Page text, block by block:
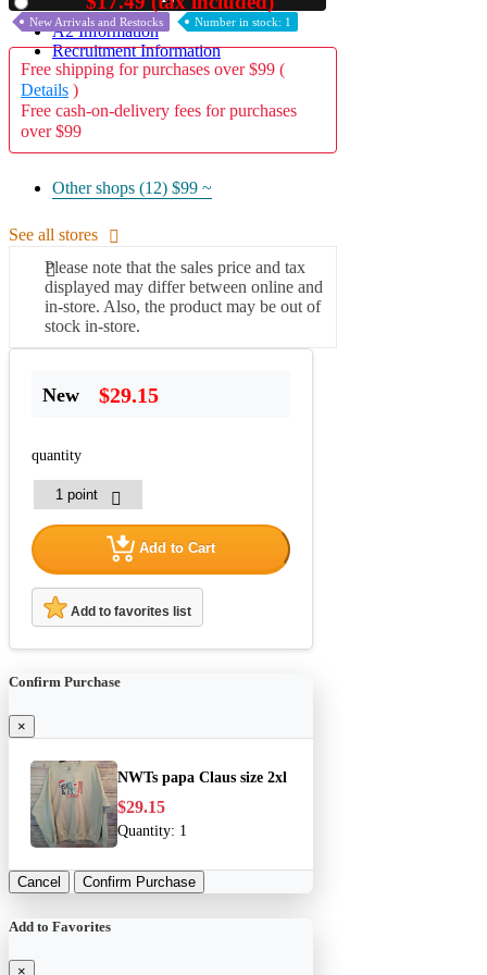
A2 Information
Recruitment Information
New Arrivals and Restocks Number in stock: 1
Free shipping for purchases over $99 (
Details )
Free cash-on-delivery fees for purchases
over $99
Other shops (12) $99 ~
See all stores
Please note that the sales price and tax
displayed may differ between online and
in-store. Also, the product may be out of
stock in-store.
New $29.15
quantity
Add to Cart
Add to favorites list
Confirm Purchase
×
NWTs papa Claus size 2xl
$29.15
Quantity: 1
Cancel Confirm Purchase
Add to Favorites
×